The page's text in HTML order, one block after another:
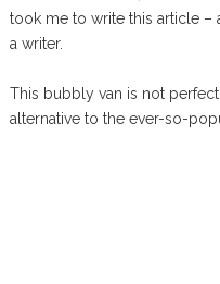
took me to write this article –
a writer.
This bubbly van is not
alternative to the ever-so-